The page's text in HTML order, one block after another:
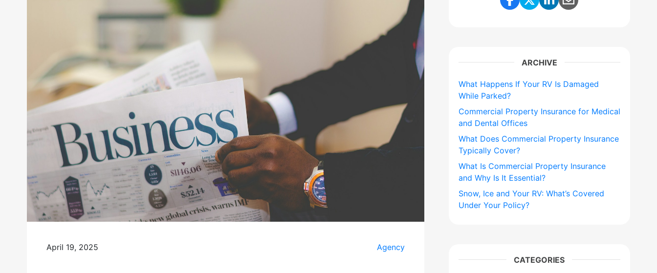
April 19, 2025 Agency
Share Link to Facebook
Share Link to Twitter
Share Link to
Share Link to
ARCHIVE
What Happens If Your RV Is Damaged
While Parked?
Commercial Property Insurance for Medical
and Dental Offices
What Does Commercial Property Insurance
Typically Cover?
What Is Commercial Property Insurance
and Why Is It Essential?
Snow, Ice and Your RV: What’s Covered
Under Your Policy?
CATEGORIES